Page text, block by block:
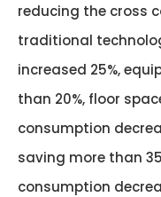
reducing the cross
traditional
increased 25%,
than 20%, floor
consumption
saving more than
consumption